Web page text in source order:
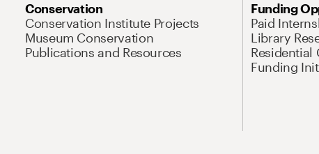
Conservation
Conservation Institute Projects
Museum Conservation
Publications and Resources
Funding
Paid
Library
Residential
Funding